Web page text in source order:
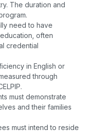
The duration and
need to have
often
credential
in English or
through
must demonstrate
and their families
must intend to reside